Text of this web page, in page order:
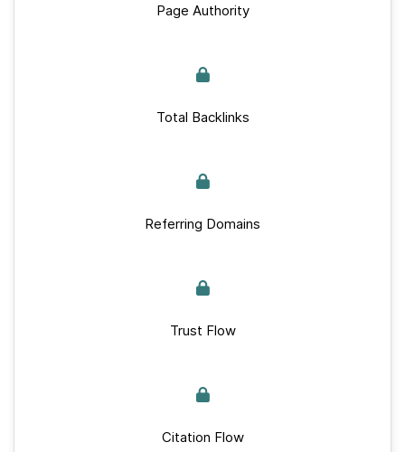
Page Authority
Total Backlinks
Referring Domains
Trust Flow
Citation Flow